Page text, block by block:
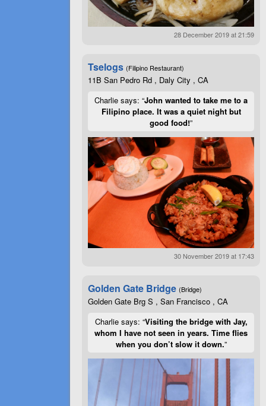
28 December 2019 at 21:59
Tselogs (Filipino Restaurant)
11B San Pedro Rd , Daly City , CA
Charlie says: “John wanted to take me to a
Filipino place. It was a quiet night but
good food!”
30 November 2019 at 17:43
Golden Gate Bridge (Bridge)
Golden Gate Brg S , San Francisco , CA
Charlie says: “Visiting the bridge with Jay,
whom I have not seen in years. Time flies
when you don’t slow it down.”